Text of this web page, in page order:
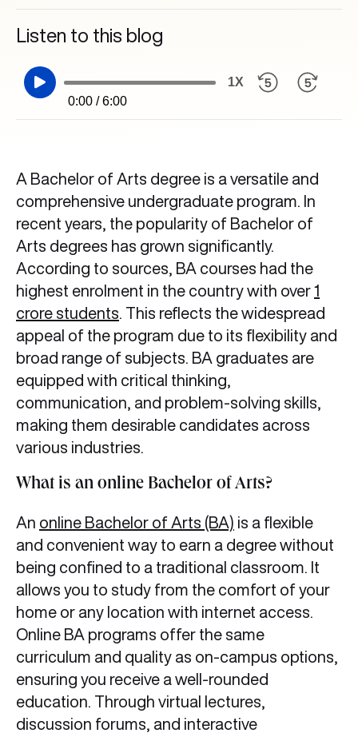
Listen to this blog
0:00 / 6:00
1X
A Bachelor of Arts degree is a versatile and
comprehensive undergraduate program. In
recent years, the popularity of Bachelor of
Arts degrees has grown significantly.
According to sources, BA courses had the
highest enrolment in the country with over1
crore students . This reflects the widespread
appeal of the program due to its flexibility and
broad range of subjects. BA graduates are
equipped with critical thinking,
communication, and problem-solving skills,
making them desirable candidates across
various industries.
What is an online Bachelor of Arts?
An online Bachelor of Arts (BA) is a flexible
and convenient way to earn a degree without
being confined to a traditional classroom. It
allows you to study from the comfort of your
home or any location with internet access.
Online BA programs offer the same
curriculum and quality as on-campus options,
ensuring you receive a well-rounded
education. Through virtual lectures,
discussion forums, and interactive